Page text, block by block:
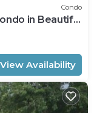
Condo
in Beautiful
View Availability